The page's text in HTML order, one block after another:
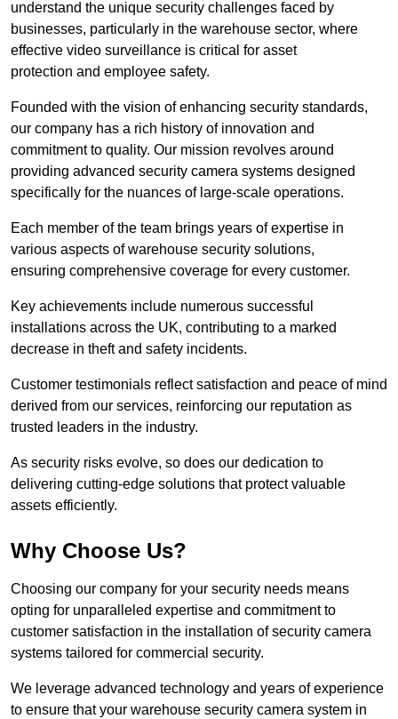
understand the unique security challenges faced by
businesses, particularly in the warehouse sector, where
effective video surveillance is critical for asset
protection and employee safety.
Founded with the vision of enhancing security standards,
our company has a rich history of innovation and
commitment to quality. Our mission revolves around
providing advanced security camera systems designed
specifically for the nuances of large-scale operations.
Each member of the team brings years of expertise in
various aspects of warehouse security solutions,
ensuring comprehensive coverage for every customer.
Key achievements include numerous successful
installations across the UK, contributing to a marked
decrease in theft and safety incidents.
Customer testimonials reflect satisfaction and peace of mind
derived from our services, reinforcing our reputation as
trusted leaders in the industry.
As security risks evolve, so does our dedication to
delivering cutting-edge solutions that protect valuable
assets efficiently.
Why Choose Us?
Choosing our company for your security needs means
opting for unparalleled expertise and commitment to
customer satisfaction in the installation of security camera
systems tailored for commercial security.
We leverage advanced technology and years of experience
to ensure that your warehouse security camera system in